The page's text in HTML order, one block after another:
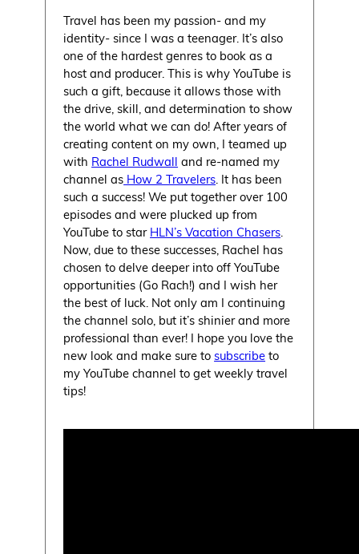
Travel has been my passion- and my
identity- since I was a teenager. It’s also
one of the hardest genres to book as a
host and producer. This is why YouTube is
such a gift, because it allows those with
the drive, skill, and determination to show
the world what we can do! After years of
creating content on my own, I teamed up
with Rachel Rudwall and re-named my
channel as How 2 Travelers . It has been
such a success! We put together over 100
episodes and were plucked up from
YouTube to star HLN’s Vacation Chasers
Now, due to these successes, Rachel has
chosen to delve deeper into off YouTube
opportunities (Go Rach!) and I wish her
the best of luck. Not only am I continuing
the channel solo, but it’s shinier and more
professional than ever! I hope you love the
new look and make sure tosubscribe to
my YouTube channel to get weekly travel
tips!